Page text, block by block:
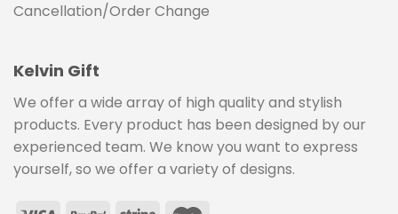
Cancellation/Order Change
Kelvin Gift
We offer a wide array of high quality and stylish
products. Every product has been designed by our
experienced team. We know you want to express
yourself, so we offer a variety of designs.